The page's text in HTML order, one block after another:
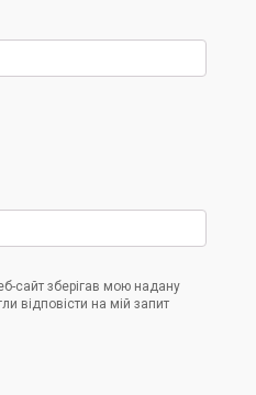
сайт зберігав мою надану
відповісти на мій запит